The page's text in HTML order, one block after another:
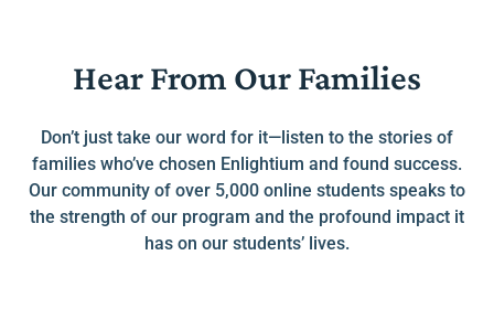
Hear From Our Families
Don’t just take our word for it—listen to the stories of
families who’ve chosen Enlightium and found success.
Our community of over 5,000 online students speaks to
the strength of our program and the profound impact it
has on our students’ lives.